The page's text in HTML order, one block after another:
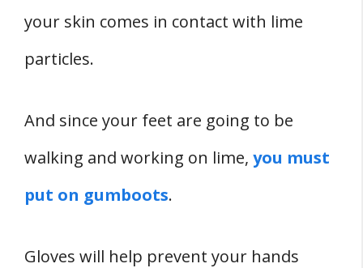
your skin comes in contact with lime
particles.
And since your feet are going to be
walking and working on lime, you must
put on gumboots.
Gloves will help prevent your hands